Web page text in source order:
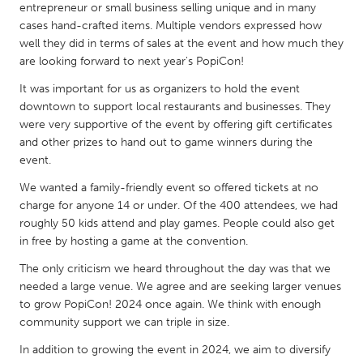
Qatar
SINGAPORE
Singapore
UNITED KINGDOM
Glasgow
UNITED STATES
Ann Arbor, MI
Austin, TX
Burlingame-San Mateo, CA
Cass Clay
Chicago, IL
Cleveland, OH
entrepreneur or small business selling unique and in many
cases hand-crafted items. Multiple vendors expressed how
well they did in terms of sales at the event and how much they
are looking forward to next year's PopiCon!
It was important for us as organizers to hold the event
downtown to support local restaurants and businesses. They
were very supportive of the event by offering gift certificates
and other prizes to hand out to game winners during the
event.
We wanted a family-friendly event so offered tickets at no
charge for anyone 14 or under. Of the 400 attendees, we had
roughly 50 kids attend and play games. People could also get
in free by hosting a game at the convention.
The only criticism we heard throughout the day was that we
needed a large venue. We agree and are seeking larger venues
to grow PopiCon! 2024 once again. We think with enough
community support we can triple in size.
In addition to growing the event in 2024, we aim to diversify